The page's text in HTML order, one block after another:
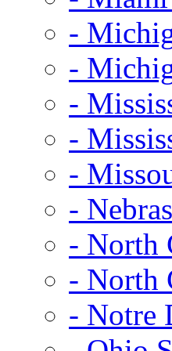
-
-
-
-
-
-
- North
- North
- Notre